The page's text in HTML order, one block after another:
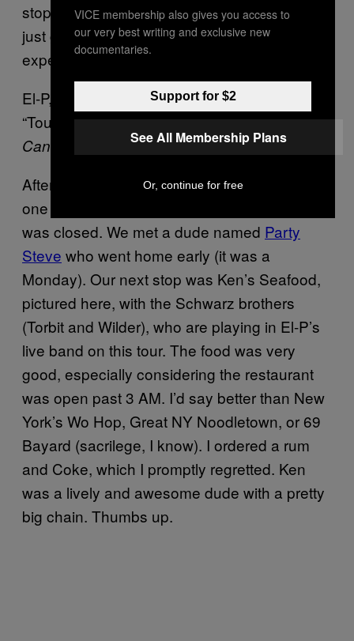
stop fucking with these weak Yogi teas and
just get the “raw” powder. If anyone has
experience with this stuff, let me know.
El-P, Killer Mike, Shannon, and Despot doing
“Tougher, Colder Killer” from EL-P’s album
Cancer For Cure.
After the show we tried going to a few bars—
one was boring and too loud to talk, another
was closed. We met a dude named Party
Steve who went home early (it was a
Monday). Our next stop was Ken’s Seafood,
pictured here, with the Schwarz brothers
(Torbit and Wilder), who are playing in El-P’s
live band on this tour. The food was very
good, especially considering the restaurant
was open past 3 AM. I’d say better than New
York’s Wo Hop, Great NY Noodletown, or 69
Bayard (sacrilege, I know). I ordered a rum
and Coke, which I promptly regretted. Ken
was a lively and awesome dude with a pretty
big chain. Thumbs up.
VICE membership also gives you access to
our very best writing and exclusive new
documentaries.
Support for $2
See All Membership Plans
Or, continue for free